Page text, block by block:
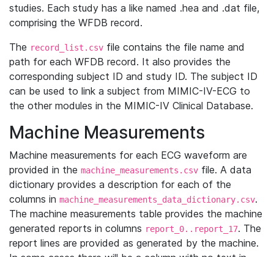
studies. Each study has a like named .hea and .dat file,
comprising the WFDB record.
The record_list.csv file contains the file name and
path for each WFDB record. It also provides the
corresponding subject ID and study ID. The subject ID
can be used to link a subject from MIMIC-IV-ECG to
the other modules in the MIMIC-IV Clinical Database.
Machine Measurements
Machine measurements for each ECG waveform are
provided in the machine_measurements.csv file. A data
dictionary provides a description for each of the
columns in machine_measurements_data_dictionary.csv.
The machine measurements table provides the machine
generated reports in columns report_0..report_17. The
report lines are provided as generated by the machine.